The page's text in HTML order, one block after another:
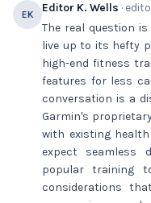
EK Editor K. Wells ·
The real question
live up to its hefty
high-end fitness
features for less
conversation is a
Garmin's
with existing
expect seamless
popular training
considerations